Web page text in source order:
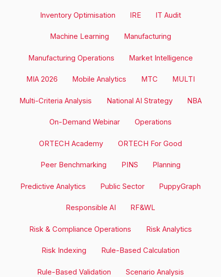
Inventory Optimisation IRE IT Audit
Machine Learning Manufacturing
Manufacturing Operations Market Intelligence
MIA 2026 Mobile Analytics MTC MULTI
Multi-Criteria Analysis National AI Strategy NBA
On-Demand Webinar Operations
ORTECH Academy ORTECH For Good
Peer Benchmarking PINS Planning
Predictive Analytics Public Sector PuppyGraph
Responsible AI RF&WL
Risk & Compliance Operations Risk Analytics
Risk Indexing Rule-Based Calculation
Rule-Based Validation Scenario Analysis